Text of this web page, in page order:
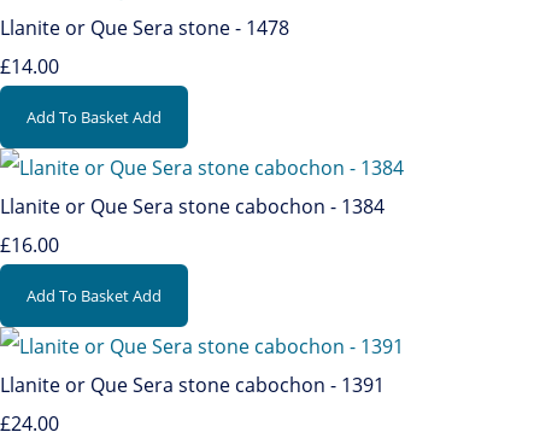
Llanite or Que Sera stone - 1478
£14.00
Add To BasketAdd
Llanite or Que Sera stone cabochon - 1384
£16.00
Add To BasketAdd
Llanite or Que Sera stone cabochon - 1391
£24.00